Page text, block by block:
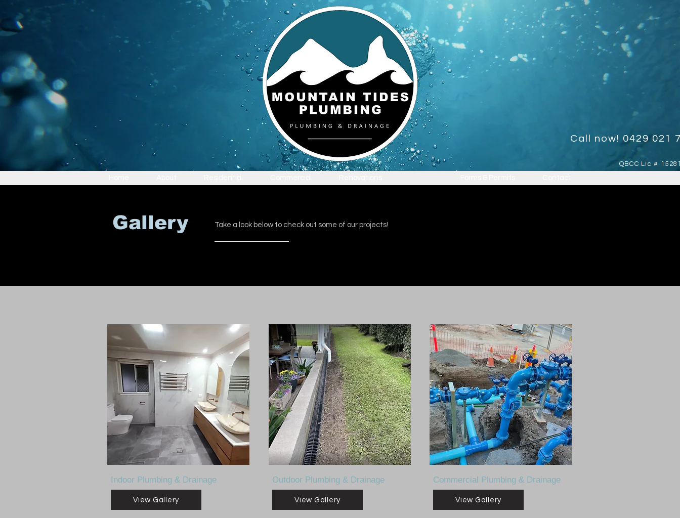
Call now! 0429 021
QBCC Lic #
Gallery Take a look below to check out some of our projects!
Indoor Plumbing & Drainage
View Gallery
Outdoor Plumbing & Drainage
View Gallery
Commercial Plumbing & Drainage
View Gallery